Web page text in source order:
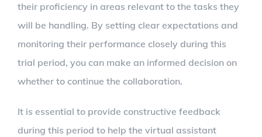
their proficiency in areas relevant to the tasks they
will be handling. By setting clear expectations and
monitoring their performance closely during this
trial period, you can make an informed decision on
whether to continue the collaboration.
It is essential to provide constructive feedback
during this period to help the virtual assistant